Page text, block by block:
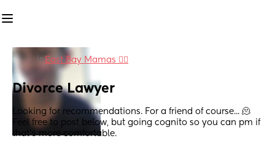
inEast Bay Mamas 👯‍♀️
Divorce Lawyer
Looking for recommendations. For a friend of course... 🫠
Feel free to post below, but going cognito so you can pm if
that's more comfortable.